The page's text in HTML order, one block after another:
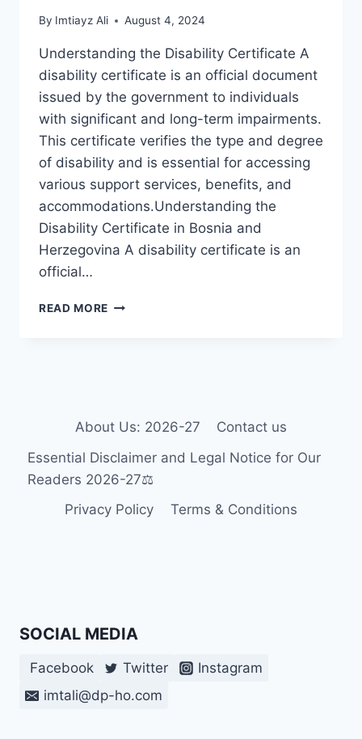
By Imtiayz Ali August 4, 2024
Understanding the Disability Certificate A
disability certificate is an official document
issued by the government to individuals
with significant and long-term impairments.
This certificate verifies the type and degree
of disability and is essential for accessing
various support services, benefits, and
accommodations.Understanding the
Disability Certificate in Bosnia and
Herzegovina A disability certificate is an
official…
READ MORE OBTAINING
HERZEGOVINA
About Us: 2026-27
Contact us
Essential Disclaimer and Legal Notice for Our
Readers 2026-27⚖️
Privacy Policy
Terms & Conditions
SOCIAL MEDIA
Facebook Twitter
Instagram
imtali@dp-ho.com